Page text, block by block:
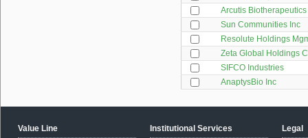
Arcutis Biotherapeutics
Sun Communities Inc
Resolute Holdings
Zeta Global Holdings
SIFCO Industries
AnaptysBio Inc
Value Line Institutional Services Legal